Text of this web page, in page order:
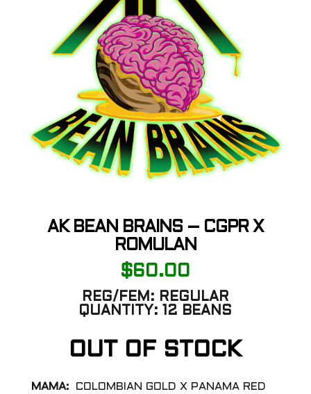
AK BEAN BRAINS – CGPR X
ROMULAN
$60.00
REG/FEM:
REGULAR
QUANTITY:
12 BEANS
OUT OF STOCK
MAMA:
COLOMBIAN GOLD X PANAMA RED